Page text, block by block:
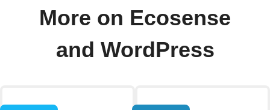
More on Ecosense
and WordPress